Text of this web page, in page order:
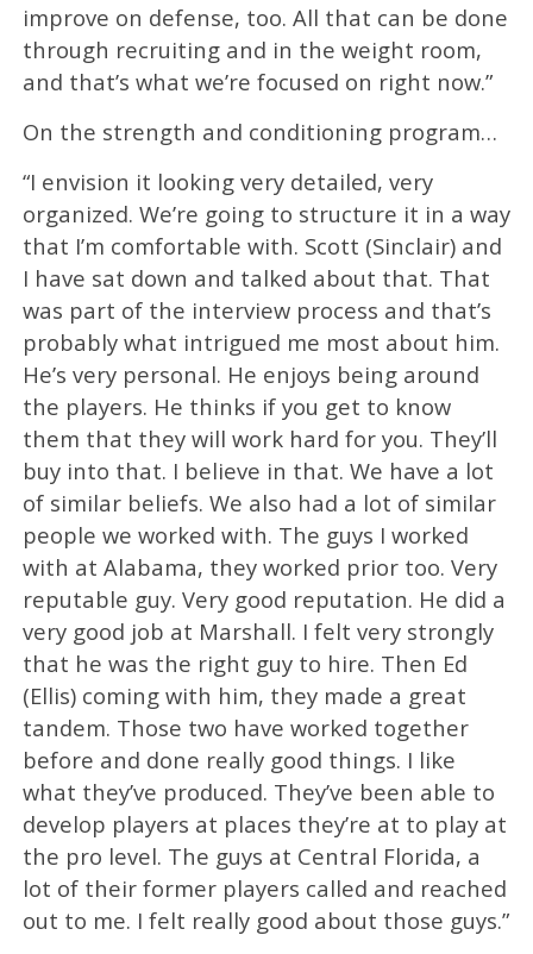
improve on defense, too. All that can be done
through recruiting and in the weight room,
and that’s what we’re focused on right now.”
On the strength and conditioning program…
“I envision it looking very detailed, very
organized. We’re going to structure it in a way
that I’m comfortable with. Scott (Sinclair) and
I have sat down and talked about that. That
was part of the interview process and that’s
probably what intrigued me most about him.
He’s very personal. He enjoys being around
the players. He thinks if you get to know
them that they will work hard for you. They’ll
buy into that. I believe in that. We have a lot
of similar beliefs. We also had a lot of similar
people we worked with. The guys I worked
with at Alabama, they worked prior too. Very
reputable guy. Very good reputation. He did a
very good job at Marshall. I felt very strongly
that he was the right guy to hire. Then Ed
(Ellis) coming with him, they made a great
tandem. Those two have worked together
before and done really good things. I like
what they’ve produced. They’ve been able to
develop players at places they’re at to play at
the pro level. The guys at Central Florida, a
lot of their former players called and reached
out to me. I felt really good about those guys.”